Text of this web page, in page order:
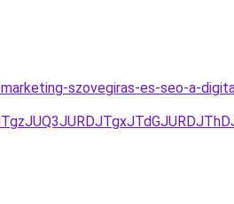
szovegiras-es-seo-a-